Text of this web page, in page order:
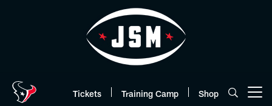
Tickets Training Camp Shop